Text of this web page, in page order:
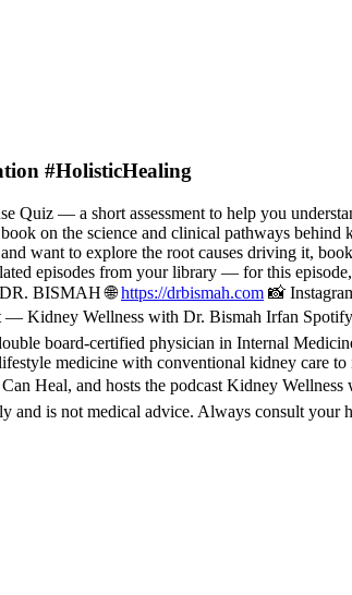
#HolisticHealing
Quiz — a short assessment to help you
on the science and clinical pathways behind
want to explore the root causes driving it,
episodes from your library — for this
BISMAH 🌐https://drbismah.com 📸
— Kidney Wellness with Dr. Bismah Irfan Spotify
board-certified physician in Internal
medicine with conventional kidney care
Heal, and hosts the podcast Kidney
and is not medical advice. Always consult your